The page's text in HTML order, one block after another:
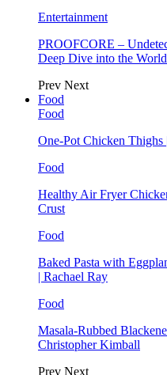
Entertainment
PROOFCORE –
Deep Dive into the
Prev Next
Food
Food
One-Pot Chicken
Food
Healthy Air Fryer
Crust
Food
Baked Pasta with
| Rachael Ray
Food
Masala-Rubbed
Christopher Kimball
Prev Next